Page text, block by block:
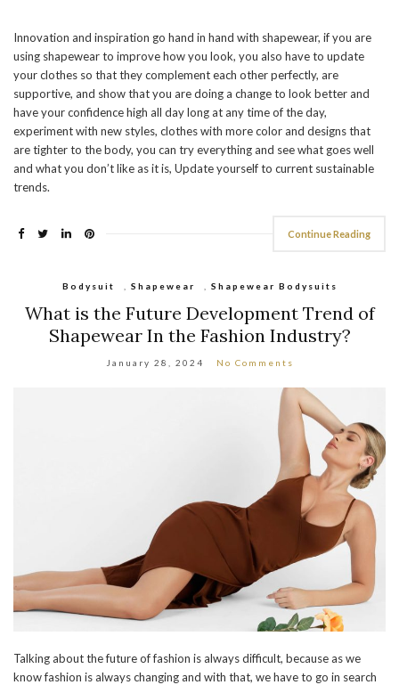
Innovation and inspiration go hand in hand with shapewear, if you are
using shapewear to improve how you look, you also have to update
your clothes so that they complement each other perfectly, are
supportive, and show that you are doing a change to look better and
have your confidence high all day long at any time of the day,
experiment with new styles, clothes with more color and designs that
are tighter to the body, you can try everything and see what goes well
and what you don’t like as it is, Update yourself to current sustainable
trends.
Continue Reading
Bodysuit Shapewear Shapewear Bodysuits
What is the Future Development Trend of
Shapewear In the Fashion Industry?
January 28, 2024 No Comments
Talking about the future of fashion is always difficult, because as we
know fashion is always changing and with that, we have to go in search